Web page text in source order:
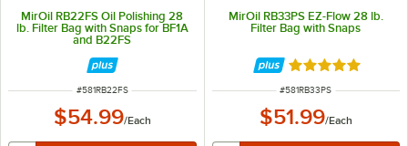
MirOil RB22FS Oil Polishing 28
lb. Filter Bag with Snaps for BF1A
and B22FS
ITEM NUMBER
#581RB22FS
$54.99/Each
MirOil RB33PS EZ-Flow 28 lb.
Filter Bag with Snaps
Rated 4.9 out of
ITEM NUMBER
#581RB33PS
$51.99/Each